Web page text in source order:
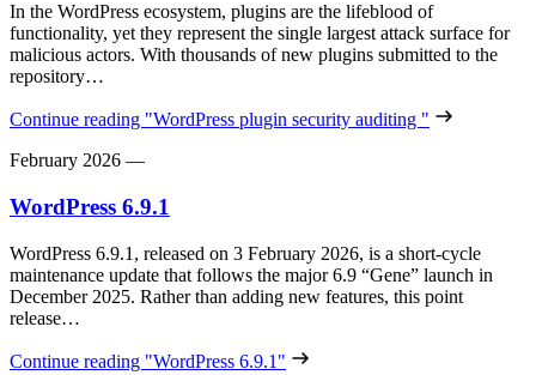
In the WordPress ecosystem, plugins are the lifeblood of
functionality, yet they represent the single largest attack surface for
malicious actors. With thousands of new plugins submitted to the
repository…
Continue reading "WordPress plugin security auditing "
February 2026 —
WordPress 6.9.1
WordPress 6.9.1, released on 3 February 2026, is a short‑cycle
maintenance update that follows the major 6.9 “Gene” launch in
December 2025. Rather than adding new features, this point
release…
Continue reading "WordPress 6.9.1"